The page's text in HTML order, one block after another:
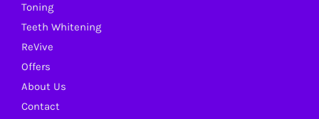
Toning
Teeth Whitening
ReVive
Offers
About Us
Contact